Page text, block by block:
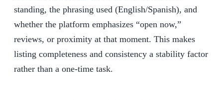
standing, the phrasing used (English/Spanish), and
whether the platform emphasizes “open now,”
reviews, or proximity at that moment. This makes
listing completeness and consistency a stability factor
rather than a one-time task.